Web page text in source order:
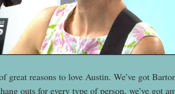
great reasons to love Austin. We’ve got
outs for every type of person, we’ve got